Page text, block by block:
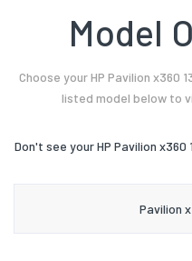
Model
Choose your HP Pavilion
listed model below to
Don't see your HP Pavilion
Pavilion